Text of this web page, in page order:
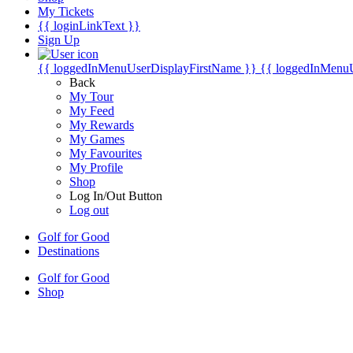
My Tickets
{{ loginLinkText }}
Sign Up
{{ loggedInMenuUserDisplayFirstName }} {{
Back
My Tour
My Feed
My Rewards
My Games
My Favourites
My Profile
Shop
Log In/Out Button
Log out
Golf for Good
Destinations
Golf for Good
Shop